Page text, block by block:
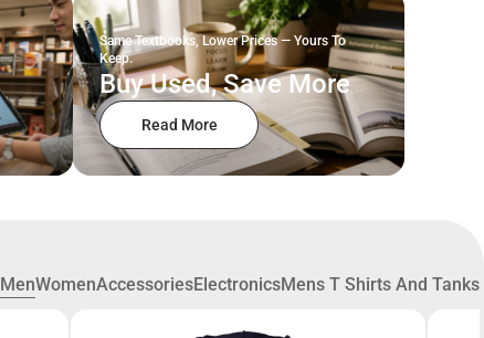
Same Textbooks, Lower Prices — Yours To
Keep.
Buy Used, Save More
Read More
MenWomenAccessoriesElectronicsMens T Shirts And Tanks